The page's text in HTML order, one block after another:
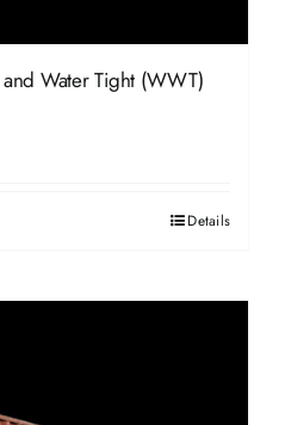
Water Tight (WWT)
Details